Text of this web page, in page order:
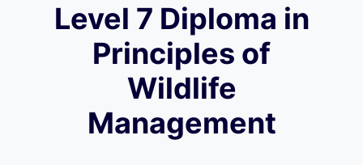
Level 7 Diploma in
Principles of
Wildlife
Management